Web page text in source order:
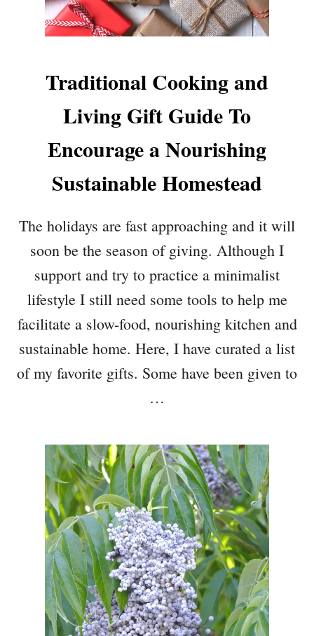
Traditional Cooking and
Living Gift Guide To
Encourage a Nourishing
Sustainable Homestead
The holidays are fast approaching and it will
soon be the season of giving. Although I
support and try to practice a minimalist
lifestyle I still need some tools to help me
facilitate a slow-food, nourishing kitchen and
sustainable home. Here, I have curated a list
of my favorite gifts. Some have been given to
…